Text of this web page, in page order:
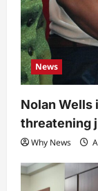
News
Nolan
threatening
Why News